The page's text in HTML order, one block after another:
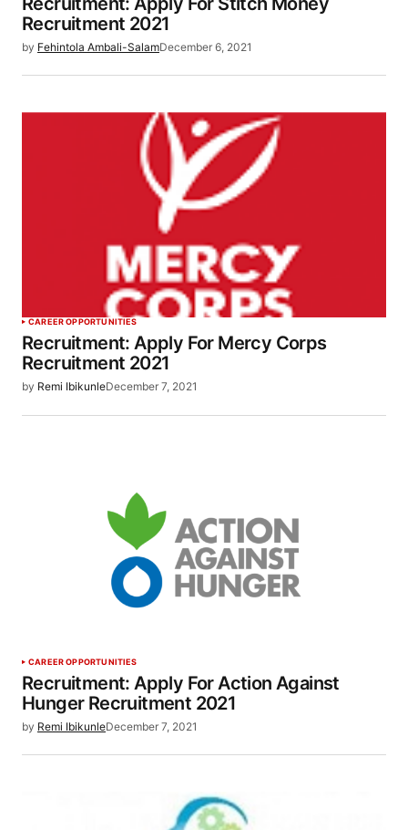
Recruitment 2021
by Fehintola Ambali-SalamDecember 6, 2021
CAREER OPPORTUNITIES
Recruitment: Apply For Mercy Corps
Recruitment 2021
by Remi IbikunleDecember 7, 2021
CAREER OPPORTUNITIES
Recruitment: Apply For Action Against
Hunger Recruitment 2021
by Remi IbikunleDecember 7, 2021